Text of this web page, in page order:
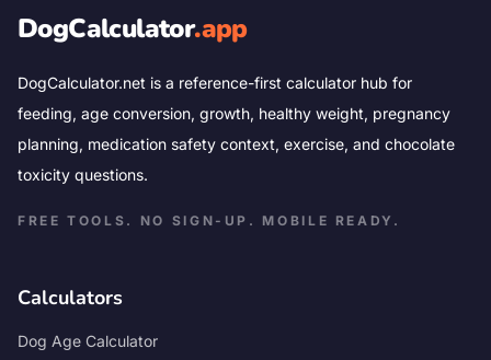
DogCalculator.app
DogCalculator.net is a reference-first calculator hub for
feeding, age conversion, growth, healthy weight, pregnancy
planning, medication safety context, exercise, and chocolate
toxicity questions.
FREE TOOLS. NO SIGN-UP. MOBILE READY.
Calculators
Dog Age Calculator